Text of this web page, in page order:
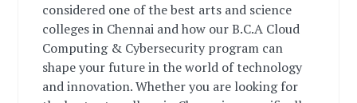
considered one of the best arts and science
colleges in Chennai and how our B.C.A Cloud
Computing & Cybersecurity program can
shape your future in the world of technology
and innovation. Whether you are looking for